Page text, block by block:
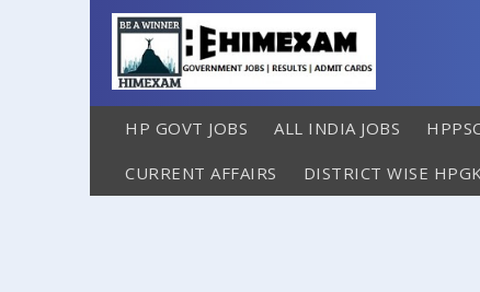
HP GOVT JOBS ALL INDIA JOBS
CURRENT AFFAIRS DISTRICT WISE